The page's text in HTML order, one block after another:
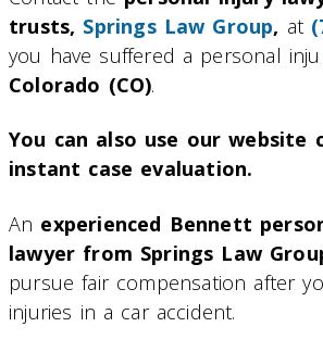
trusts, Springs Law Group, at
you have suffered a personal
Colorado (CO).
You can also use our
instant case evaluation.
An experienced Bennett
lawyer from Springs Law
pursue fair compensation after
injuries in a car accident.